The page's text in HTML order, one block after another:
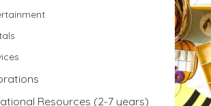
Resources (2-7 years)